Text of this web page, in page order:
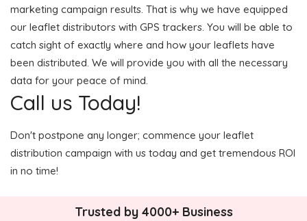
marketing campaign results. That is why we have equipped
our leaflet distributors with GPS trackers. You will be able to
catch sight of exactly where and how your leaflets have
been distributed. We will provide you with all the necessary
data for your peace of mind.
Call us Today!
Don't postpone any longer; commence your leaflet
distribution campaign with us today and get tremendous ROI
in no time!
Trusted by 4000+ Business